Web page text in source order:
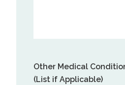
Other Medical
(List if Applicable)